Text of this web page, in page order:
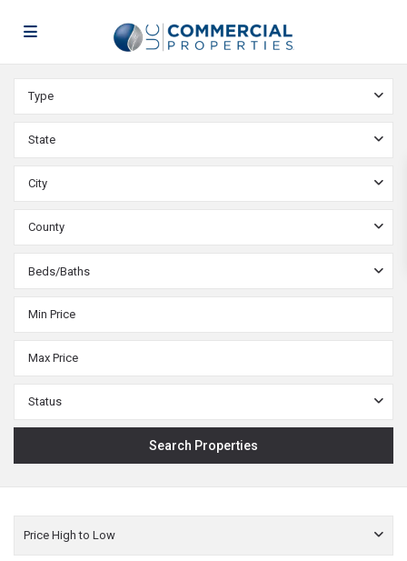
Type
State
City
County
Beds/Baths
Status
Price High to Low